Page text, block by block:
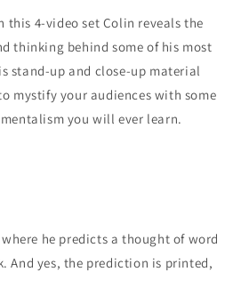
this 4-video set Colin reveals the
thinking behind some of his most
stand-up and close-up material
mystify your audiences with some
you will ever learn.
he predicts a thought of word
And yes, the prediction is printed,